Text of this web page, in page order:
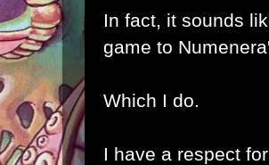
In fact, it sounds
game to
Which I do.
I have a respect